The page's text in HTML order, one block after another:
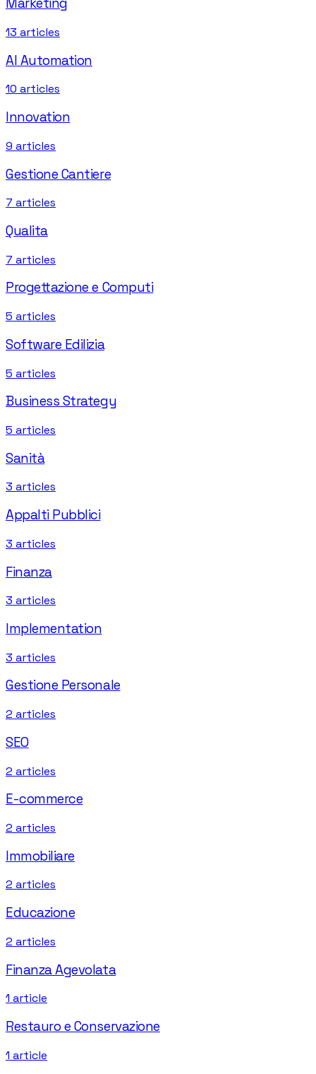
Marketing
13 articles
AI Automation
10 articles
Innovation
9 articles
Gestione Cantiere
7 articles
Qualita
7 articles
Progettazione e Computi
5 articles
Software Edilizia
5 articles
Business Strategy
5 articles
Sanità
3 articles
Appalti Pubblici
3 articles
Finanza
3 articles
Implementation
3 articles
Gestione Personale
2 articles
SEO
2 articles
E-commerce
2 articles
Immobiliare
2 articles
Educazione
2 articles
Finanza Agevolata
1 article
Restauro e Conservazione
1 article